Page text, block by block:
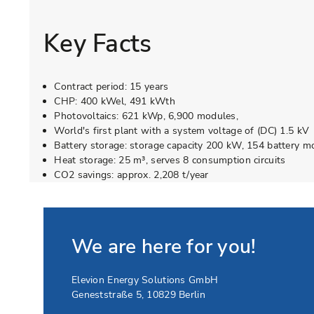
Key Facts
Contract period: 15 years
CHP: 400 kWel, 491 kWth
Photovoltaics: 621 kWp, 6,900 modules,
World's first plant with a system voltage of (DC) 1.5 kV
Battery storage: storage capacity 200 kW, 154 battery
Heat storage: 25 m³, serves 8 consumption circuits
CO2 savings: approx. 2,208 t/year
We are here for you!
Elevion Energy Solutions GmbH
Geneststraße 5, 10829 Berlin